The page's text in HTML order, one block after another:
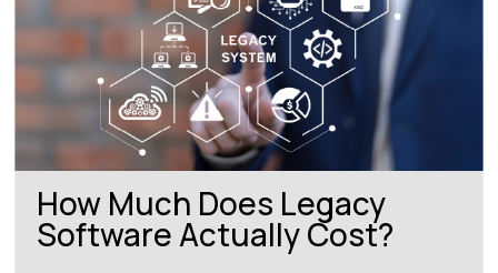
How Much Does Legacy
Software Actually Cost?